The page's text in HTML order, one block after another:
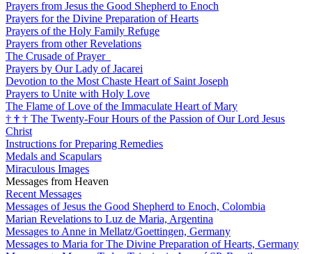
Prayers from Jesus the Good Shepherd to Enoch
Prayers for the Divine Preparation of Hearts
Prayers of the Holy Family Refuge
Prayers from other Revelations
The Crusade of Prayer
Prayers by Our Lady of Jacarei
Devotion to the Most Chaste Heart of Saint Joseph
Prayers to Unite with Holy Love
The Flame of Love of the Immaculate Heart of Mary
† † † The Twenty-Four Hours of the Passion of Our Lord Jesus
Christ
Instructions for Preparing Remedies
Medals and Scapulars
Miraculous Images
Messages from Heaven
Recent Messages
Messages of Jesus the Good Shepherd to Enoch, Colombia
Marian Revelations to Luz de Maria, Argentina
Messages to Anne in Mellatz/Goettingen, Germany
Messages to Maria for The Divine Preparation of Hearts, Germany